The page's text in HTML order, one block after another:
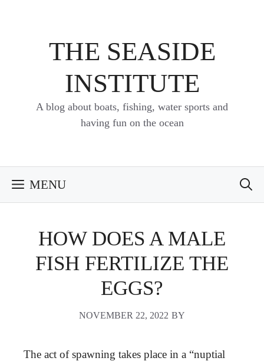
THE SEASIDE
INSTITUTE
A blog about boats, fishing, water sports and
having fun on the ocean
MENU
HOW DOES A MALE
FISH FERTILIZE THE
EGGS?
NOVEMBER 22, 2022 BY
The act of spawning takes place in a “nuptial